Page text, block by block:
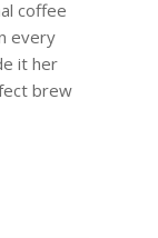
coffee
every
it her
brew